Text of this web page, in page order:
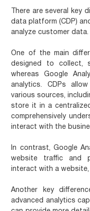
There are several key
data platform (CDP)
analyze customer data.
One of the main
designed to collect,
whereas Google
analytics. CDPs
various sources,
store it in a
comprehensively
interact with the
In contrast, Google
website traffic and
interact with a
Another key
advanced analytics